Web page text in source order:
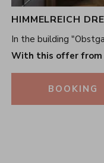
HIMMELREICH
In the building
With this offer from
BOOKING